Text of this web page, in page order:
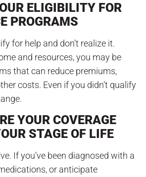
ELIGIBILITY FOR
PROGRAMS
for help and don’t realize it.
and resources, you may be
that can reduce premiums,
costs. Even if you didn’t qualify
YOUR COVERAGE
STAGE OF LIFE
If you’ve been diagnosed with a
or anticipate